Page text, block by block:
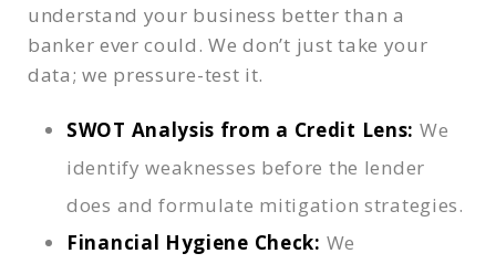
understand your business better than a
banker ever could. We don’t just take your
data; we pressure-test it.
SWOT Analysis from a Credit Lens: We
identify weaknesses before the lender
does and formulate mitigation strategies.
Financial Hygiene Check: We